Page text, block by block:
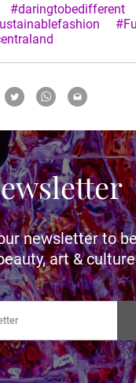
#daringtobedifferent
newsletter to
art &